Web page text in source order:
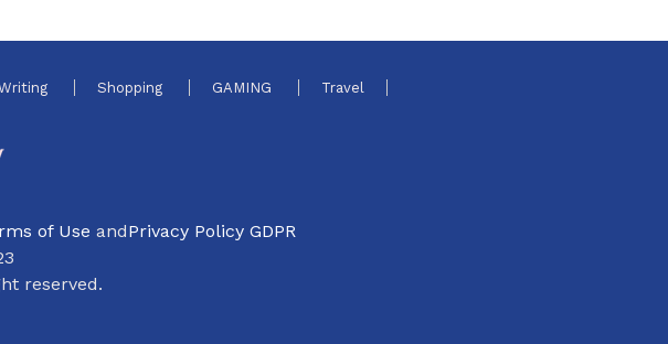
Shopping GAMING Travel
of Use andPrivacy Policy GDPR
reserved.